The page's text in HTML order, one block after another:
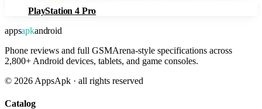
PlayStation 4 Pro
appsapkandroid
Phone reviews and full GSMArena-style specifications across
2,800+ Android devices, tablets, and game consoles.
© 2026 AppsApk · all rights reserved
Catalog